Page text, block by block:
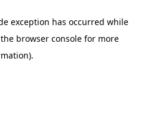
exception has occurred while
browser console for more